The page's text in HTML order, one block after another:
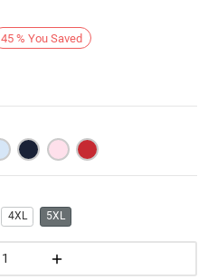
45 % You Saved
4XL 5XL